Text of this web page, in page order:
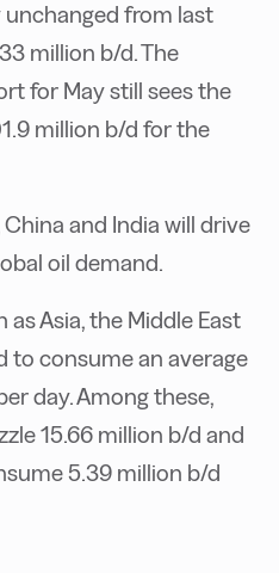
unchanged from last
million b/d. The
for May still sees the
million b/d for the
and India will drive
oil demand.
as Asia, the Middle East
to consume an average
day. Among these,
15.66 million b/d and
5.39 million b/d